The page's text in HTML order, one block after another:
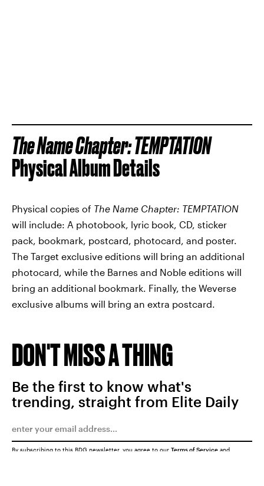
The Name Chapter: TEMPTATION
Physical Album Details
Physical copies of The Name Chapter: TEMPTATION
will include: A photobook, lyric book, CD, sticker
pack, bookmark, postcard, photocard, and poster.
The Target exclusive editions will bring an additional
photocard, while the Barnes and Noble editions will
bring an additional bookmark. Finally, the Weverse
exclusive albums will bring an extra postcard.
DON'T MISS A THING
Be the first to know what's
trending, straight from Elite Daily
By subscribing to this BDG newsletter, you agree to our Terms of Service and